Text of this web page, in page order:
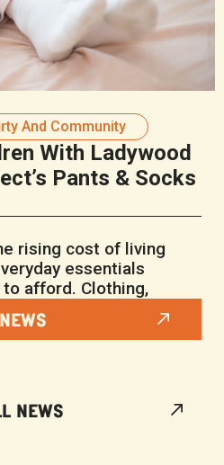
And Community
With Ladywood
Pants & Socks
rising cost of living
essentials
afford. Clothing,
NEWS
NEWS